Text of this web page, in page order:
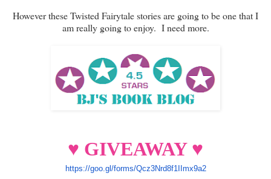
However these Twisted Fairytale stories are going to be one that I
am really going to enjoy. I need more.
♥ GIVEAWAY ♥
https://goo.gl/forms/Qcz3Nrd8f1IImx9a2